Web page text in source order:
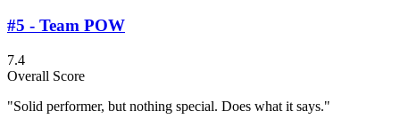
#5 - Team POW
7.4
Overall Score
"Solid performer, but nothing special. Does what it says."